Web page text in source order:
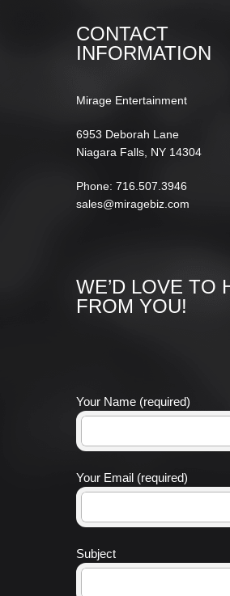
CONTACT
INFORMATION
Mirage Entertainment
6953 Deborah Lane
Niagara Falls, NY 14304
Phone: 716.507.3946
sales@miragebiz.com
WE’D LOVE TO
FROM YOU!
Your Name (required)
Your Email (required)
Subject